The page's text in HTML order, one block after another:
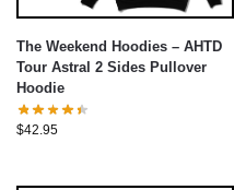
The Weekend Hoodies – AHTD
Tour Astral 2 Sides Pullover
Hoodie
$42.95